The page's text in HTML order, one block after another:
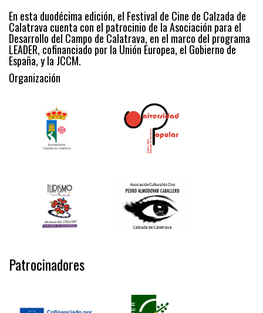
En esta duodécima edición, el Festival de Cine de Calzada de
Calatrava cuenta con el patrocinio de la Asociación para el
Desarrollo del Campo de Calatrava, en el marco del programa
LEADER, cofinanciado por la Unión Europea, el Gobierno de
España, y la JCCM.
Organización
Patrocinadores